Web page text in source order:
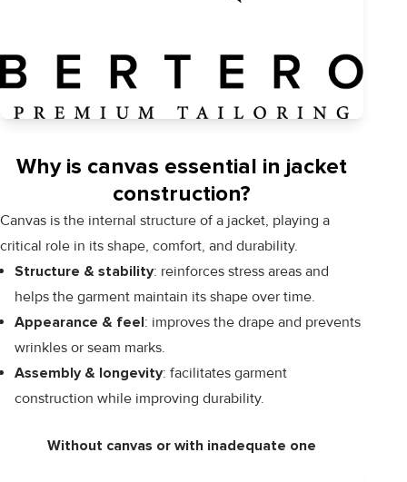
Why is canvas essential in jacket
construction?
Canvas is the internal structure of a jacket, playing a
critical role in its shape, comfort, and durability.
Structure & stability: reinforces stress areas and
helps the garment maintain its shape over time.
Appearance & feel: improves the drape and prevents
wrinkles or seam marks.
Assembly & longevity: facilitates garment
construction while improving durability.
Without canvas or with inadequate one